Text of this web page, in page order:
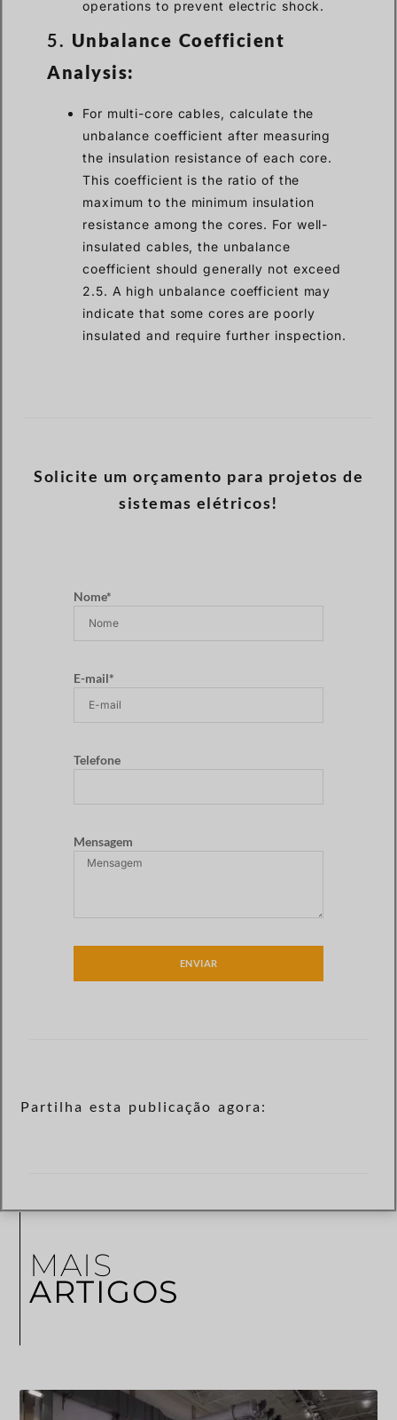
operations to prevent electric shock.
5. Unbalance Coefficient
Analysis:
For multi-core cables, calculate the
unbalance coefficient after measuring
the insulation resistance of each core.
This coefficient is the ratio of the
maximum to the minimum insulation
resistance among the cores. For well-
insulated cables, the unbalance
coefficient should generally not exceed
2.5. A high unbalance coefficient may
indicate that some cores are poorly
insulated and require further inspection.
Solicite um orçamento para projetos de
sistemas elétricos!
Nome*
E-mail*
Telefone
Mensagem
ENVIAR
Partilha esta publicação agora:
MAIS
ARTIGOS